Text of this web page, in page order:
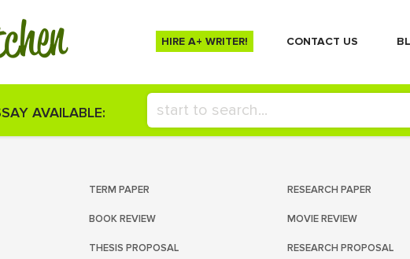
HIRE A+ WRITER! СONTACT US
AVAILABLE:
TERM PAPER RESEARCH PAPER
BOOK REVIEW MOVIE REVIEW
THESIS PROPOSAL RESEARCH PROPOSAL